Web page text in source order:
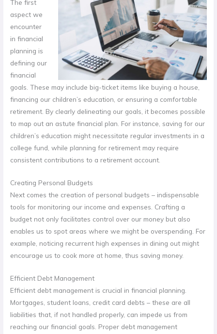
The first
aspect we
encounter
in financial
planning is
defining our
financial
goals. These may include big-ticket items like buying a house,
financing our children’s education, or ensuring a comfortable
retirement. By clearly delineating our goals, it becomes possible
to map out an astute financial plan. For instance, saving for our
children’s education might necessitate regular investments in a
college fund, while planning for retirement may require
consistent contributions to a retirement account.
Creating Personal Budgets
Next comes the creation of personal budgets – indispensable
tools for monitoring our income and expenses. Crafting a
budget not only facilitates control over our money but also
enables us to spot areas where we might be overspending. For
example, noticing recurrent high expenses in dining out might
encourage us to cook more at home, thus saving money.
Efficient Debt Management
Efficient debt management is crucial in financial planning.
Mortgages, student loans, credit card debts – these are all
liabilities that, if not handled properly, can impede us from
reaching our financial goals. Proper debt management